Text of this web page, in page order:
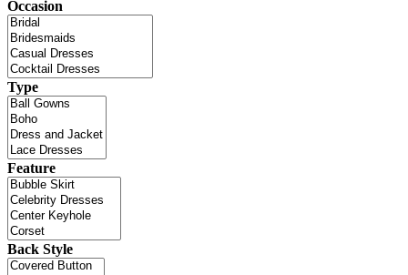
Occasion
Type
Feature
Back Style